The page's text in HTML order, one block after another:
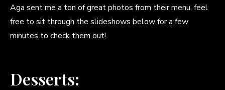
Aga sent me a ton of great photos from their menu, feel
free to sit through the slideshows below for a few
minutes to check them out!
Desserts: